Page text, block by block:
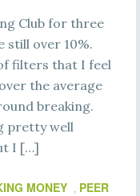
Club for three
still over 10%.
filters that I feel
the average
breaking.
pretty well
I […]
MONEY , PEER